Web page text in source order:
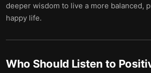
deeper wisdom to live a more balanced,
happy life.
Who Should Listen to